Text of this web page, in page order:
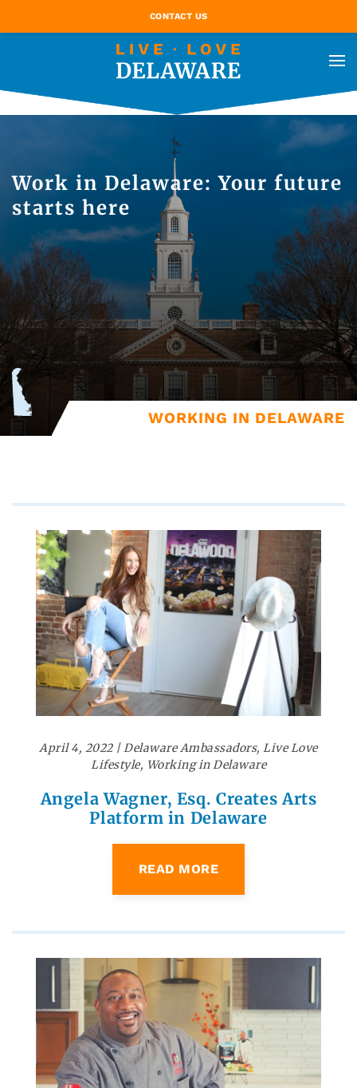
CONTACT US
Work in Delaware: Your future
starts here
WORKING IN DELAWARE
April 4, 2022| Delaware Ambassadors, Live Love
Lifestyle, Working in Delaware
Angela Wagner, Esq. Creates Arts
Platform in Delaware
READ MORE